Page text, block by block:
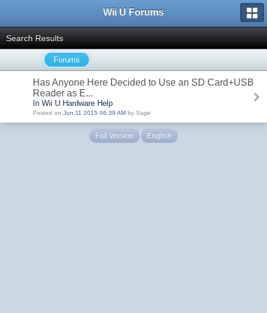
Wii U Forums
Search Results
Forums
Has Anyone Here Decided to Use an SD Card+USB
Reader as E...
In Wii U Hardware Help
Posted on Jun 11 2015 06:39 AM by Sage
Full Version English